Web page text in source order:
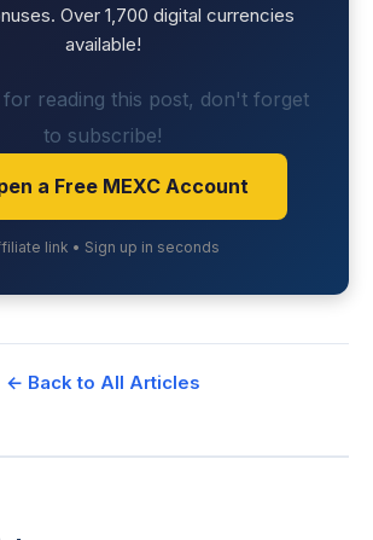
Over 1,700 digital currencies
available!
reading this post, don't forget
to subscribe!
a Free MEXC Account
link • Sign up in seconds
← Back to All Articles